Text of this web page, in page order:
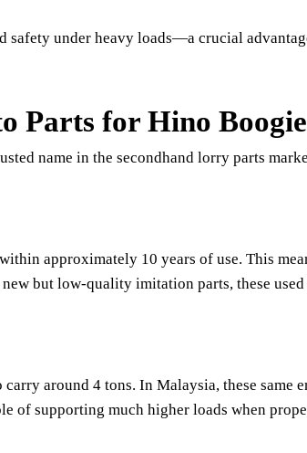
under heavy loads—a crucial
Parts for Hino
name in the secondhand lorry parts
approximately 10 years of use. This
but low-quality imitation parts, these used
around 4 tons. In Malaysia, these
of supporting much higher loads when